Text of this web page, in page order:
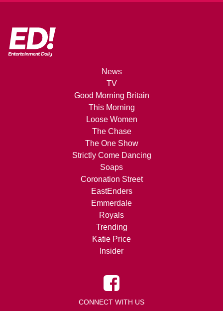
News
TV
Good Morning Britain
This Morning
Loose Women
The Chase
The One Show
Strictly Come Dancing
Soaps
Coronation Street
EastEnders
Emmerdale
Royals
Trending
Katie Price
Insider
CONNECT WITH US